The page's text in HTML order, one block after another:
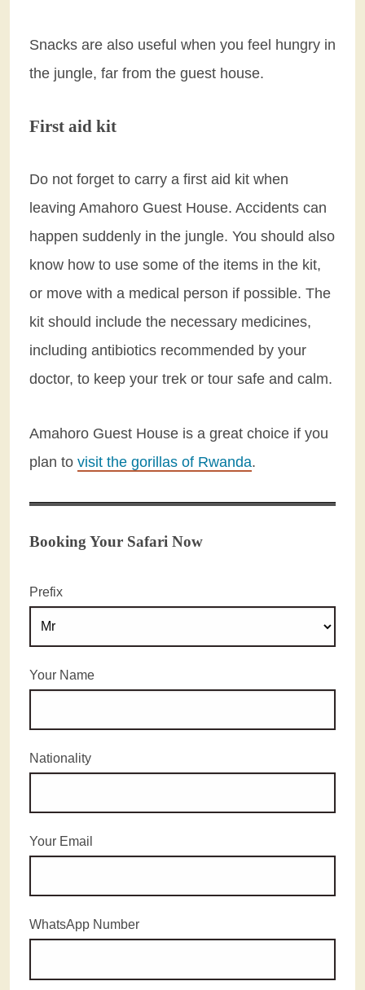
Snacks are also useful when you feel hungry in
the jungle, far from the guest house.
First aid kit
Do not forget to carry a first aid kit when
leaving Amahoro Guest House. Accidents can
happen suddenly in the jungle. You should also
know how to use some of the items in the kit,
or move with a medical person if possible. The
kit should include the necessary medicines,
including antibiotics recommended by your
doctor, to keep your trek or tour safe and calm.
Amahoro Guest House is a great choice if you
plan to visit the gorillas of Rwanda.
Booking Your Safari Now
Prefix
Your Name
Nationality
Your Email
WhatsApp Number